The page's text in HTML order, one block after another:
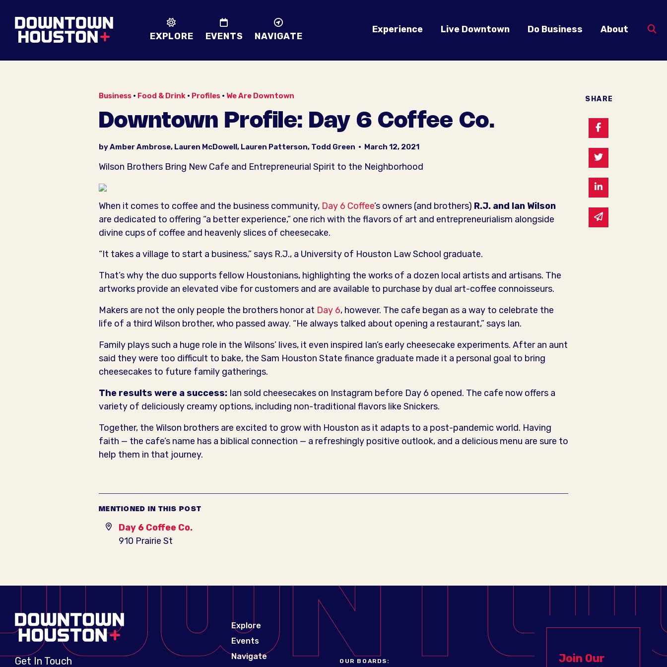
EXPLORE EVENTS NAVIGATE
Experience Live Downtown Do Business About
Business • Food & Drink • Profiles • We Are Downtown
Downtown Profile: Day 6 Coffee Co.
by Amber Ambrose, Lauren McDowell, Lauren Patterson, Todd Green • March 12, 2021
Wilson Brothers Bring New Cafe and Entrepreneurial Spirit to the Neighborhood
When it comes to coffee and the business community, Day 6 Coffee’s owners (and brothers) R.J. and Ian Wilson
are dedicated to offering “a better experience,” one rich with the flavors of art and entrepreneurialism alongside
divine cups of coffee and heavenly slices of cheesecake.
“It takes a village to start a business,” says R.J., a University of Houston Law School graduate.
That’s why the duo supports fellow Houstonians, highlighting the works of a dozen local artists and artisans. The
artworks provide an elevated vibe for customers and are available to purchase by dual art-coffee connoisseurs.
Makers are not the only people the brothers honor at Day 6, however. The cafe began as a way to celebrate the
life of a third Wilson brother, who passed away. “He always talked about opening a restaurant,” says Ian.
Family plays such a huge role in the Wilsons’ lives, it even inspired Ian’s early cheesecake experiments. After an aunt
said they were too difficult to bake, the Sam Houston State finance graduate made it a personal goal to bring
cheesecakes to future family gatherings.
The results were a success: Ian sold cheesecakes on Instagram before Day 6 opened. The cafe now offers a
variety of deliciously creamy options, including non-traditional flavors like Snickers.
Together, the Wilson brothers are excited to grow with Houston as it adapts to a post-pandemic world. Having
faith — the cafe’s name has a biblical connection — a refreshingly positive outlook, and a delicious menu are sure to
help them in that journey.
MENTIONED IN THIS POST
Day 6 Coffee Co.
910 Prairie St
SHARE
Share on
Share on
Share on
Share via email
Get In Touch
Explore
Events
Navigate
OUR BOARDS:
Join Our